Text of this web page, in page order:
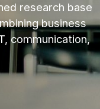
research base
business
communication,